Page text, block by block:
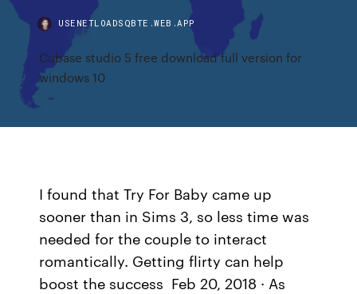
USENETLOADSQBTE.WEB.APP
Cubase studio 5 free download full version for
windows 10
I found that Try For Baby came up
sooner than in Sims 3, so less time was
needed for the couple to interact
romantically. Getting flirty can help
boost the success Feb 20, 2018 · As